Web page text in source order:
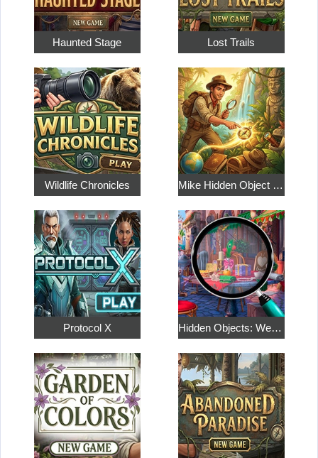
Haunted Stage Lost Trails
Wildlife Chronicles Mike Hidden Object World
Protocol X Hidden Objects: Weekend in Paris